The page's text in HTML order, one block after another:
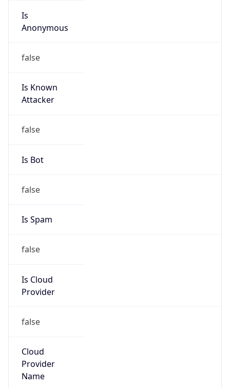
Is
Anonymous
false
Is Known
Attacker
false
Is Bot
false
Is Spam
false
Is Cloud
Provider
false
Cloud
Provider
Name